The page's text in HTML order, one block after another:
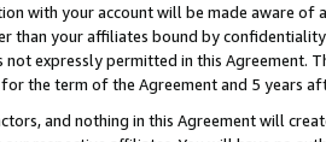
with your account will be made aware
than your affiliates bound by
not expressly permitted in this
the term of the Agreement and 5 years
and nothing in this Agreement will